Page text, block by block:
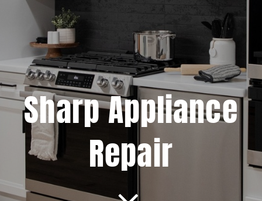
Testimonials
Projects
Blog
Brands
Contact Us
Sharp Appliance
Repair